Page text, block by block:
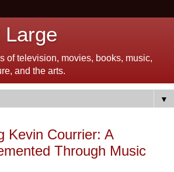
of television, movies, books, music,
and the arts.
▼
Kevin Courrier: A
Through Music